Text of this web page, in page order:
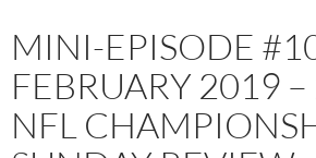
MINI-EPISODE
FEBRUARY 2019
NFL